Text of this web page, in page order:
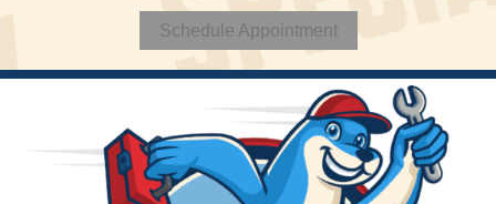
Schedule Appointment